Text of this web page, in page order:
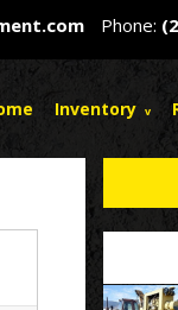
Phone:
Inventory